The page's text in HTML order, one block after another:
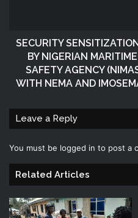
SECURITY
BY NIGERIAN
SAFETY AGENCY
WITH NEMA AND
Leave a Reply
You must be logged in to post a
Related Articles